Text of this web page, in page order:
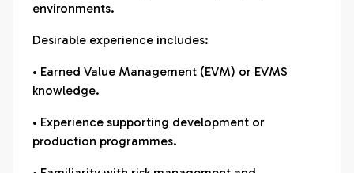
environments.
Desirable experience includes:
• Earned Value Management (EVM) or EVMS
knowledge.
• Experience supporting development or
production programmes.